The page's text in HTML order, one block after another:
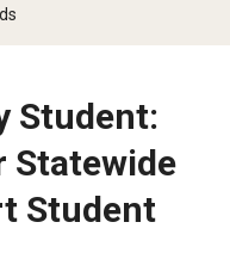
Student:
Statewide
Student